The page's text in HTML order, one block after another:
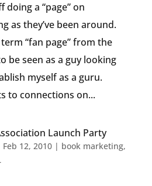
doing a “page” on
as they’ve been around.
“fan page” from the
be seen as a guy looking
myself as a guru.
to connections on...
Launch Party
Feb 12, 2010| book marketing,